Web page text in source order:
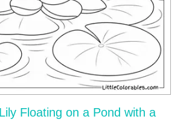
Floating on a Pond with a